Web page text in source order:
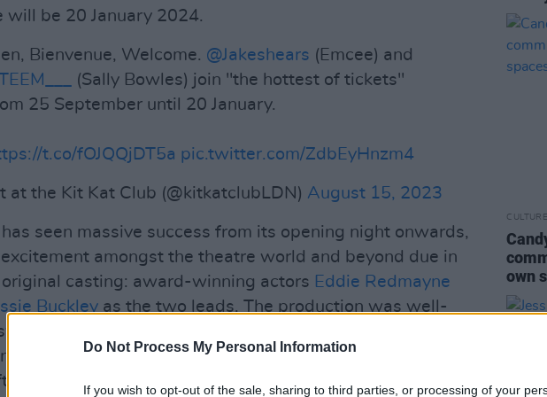
Do Not Process My Personal Information
If you wish to opt-out of the sale, sharing to third parties, or processing of your
will be 20 January 2024.
Bienvenue, Welcome. @Jakeshears (Emcee) and
(Sally Bowles) join "the hottest of tickets"
25 September until 20 January.
t.co/fOJQQjDT5a pic.twitter.com/ZdbEyHnzm4
at the Kit Kat Club (@kitkatclubLDN) August 15, 2023
seen massive success from its opening night onwards,
amongst the theatre world and beyond due in
casting: award-winning actors Eddie Redmayne
Buckley as the two leads. The production was well-
at the Olivier awards, and the production is still
as a series of talented actors replaced Redmayne and
their departure last March.
own